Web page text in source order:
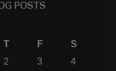
POSTS
T F
S
2 3
4